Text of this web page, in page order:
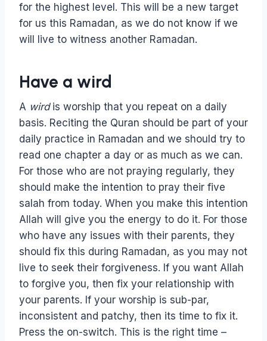
for the highest level. This will be a new target
for us this Ramadan, as we do not know if we
will live to witness another Ramadan.
Have a wird
A wird is worship that you repeat on a daily
basis. Reciting the Quran should be part of your
daily practice in Ramadan and we should try to
read one chapter a day or as much as we can.
For those who are not praying regularly, they
should make the intention to pray their five
salah from today. When you make this intention
Allah will give you the energy to do it. For those
who have any issues with their parents, they
should fix this during Ramadan, as you may not
live to seek their forgiveness. If you want Allah
to forgive you, then fix your relationship with
your parents. If your worship is sub-par,
inconsistent and patchy, then its time to fix it.
Press the on-switch. This is the right time –